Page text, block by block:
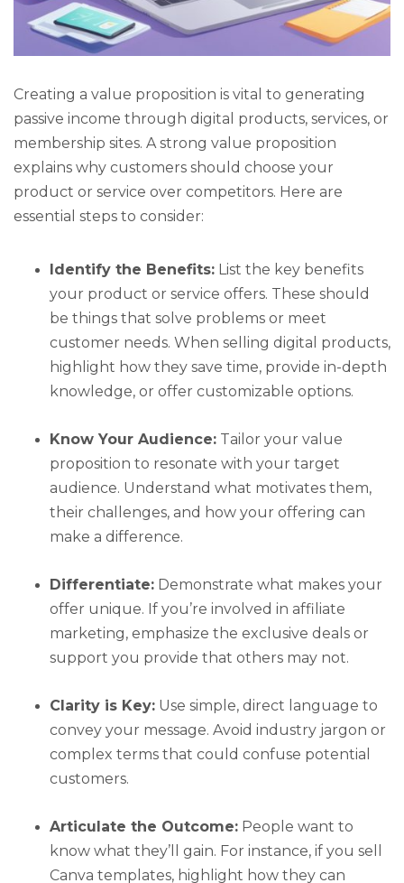
Creating a value proposition is vital to generating
passive income through digital products, services, or
membership sites. A strong value proposition
explains why customers should choose your
product or service over competitors. Here are
essential steps to consider:
Identify the Benefits: List the key benefits
your product or service offers. These should
be things that solve problems or meet
customer needs. When selling digital products,
highlight how they save time, provide in-depth
knowledge, or offer customizable options.
Know Your Audience: Tailor your value
proposition to resonate with your target
audience. Understand what motivates them,
their challenges, and how your offering can
make a difference.
Differentiate: Demonstrate what makes your
offer unique. If you’re involved in affiliate
marketing, emphasize the exclusive deals or
support you provide that others may not.
Clarity is Key: Use simple, direct language to
convey your message. Avoid industry jargon or
complex terms that could confuse potential
customers.
Articulate the Outcome: People want to
know what they’ll gain. For instance, if you sell
Canva templates, highlight how they can